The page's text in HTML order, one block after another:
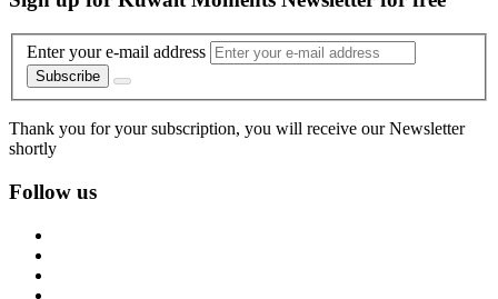
Enter your e-mail address
Subscribe
Thank you for your subscription, you will receive our Newsletter
shortly
Follow us